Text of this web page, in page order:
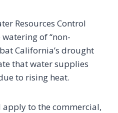
Resources Control
of “non-
California’s drought
that water supplies
to rising heat.
to the commercial,